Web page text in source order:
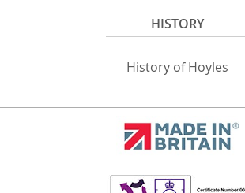
HISTORY
History of Hoyles